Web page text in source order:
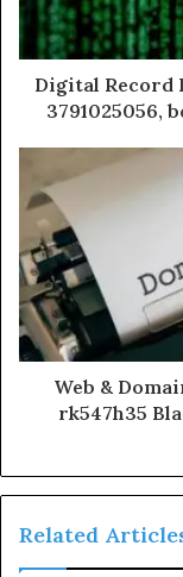
Digital Record
3791025056,
Web &
rk547h35
Related